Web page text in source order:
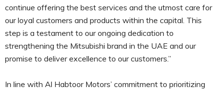
continue offering the best services and the utmost care for
our loyal customers and products within the capital. This
step is a testament to our ongoing dedication to
strengthening the Mitsubishi brand in the UAE and our
promise to deliver excellence to our customers.”
In line with Al Habtoor Motors’ commitment to prioritizing